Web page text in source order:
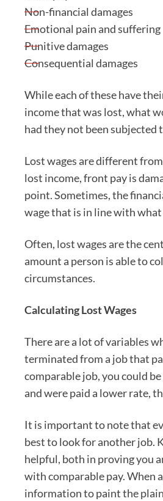
Non-financial damages
Emotional pain and suffering
Punitive damages
Consequential damages
While each of these have
income that was lost, what
had they not been
Lost wages are different
lost income, front pay is
point. Sometimes, the
wage that is in line with
Often, lost wages are the
amount a person is able to
circumstances.
Calculating Lost Wages
There are a lot of variables
terminated from a job that
comparable job, you could
and were paid a lower rate,
It is important to note that
best to look for another job.
helpful, both in proving you
with comparable pay. When
information to paint the